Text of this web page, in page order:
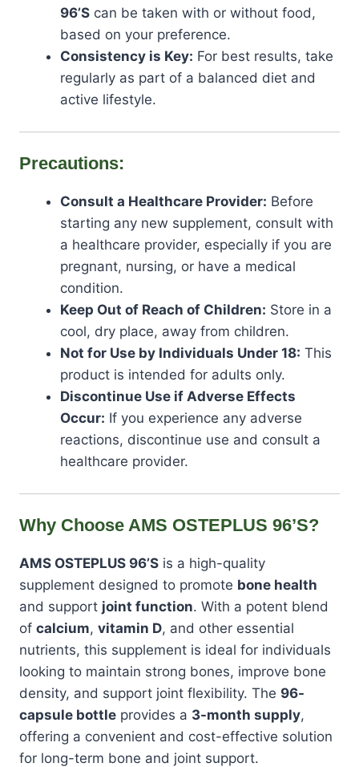
96’S can be taken with or without food,
based on your preference.
Consistency is Key: For best results, take
regularly as part of a balanced diet and
active lifestyle.
Precautions:
Consult a Healthcare Provider: Before
starting any new supplement, consult with
a healthcare provider, especially if you are
pregnant, nursing, or have a medical
condition.
Keep Out of Reach of Children: Store in a
cool, dry place, away from children.
Not for Use by Individuals Under 18: This
product is intended for adults only.
Discontinue Use if Adverse Effects
Occur: If you experience any adverse
reactions, discontinue use and consult a
healthcare provider.
Why Choose AMS OSTEPLUS 96’S?
AMS OSTEPLUS 96’S is a high-quality
supplement designed to promote bone health
and support joint function. With a potent blend
of calcium, vitamin D, and other essential
nutrients, this supplement is ideal for individuals
looking to maintain strong bones, improve bone
density, and support joint flexibility. The 96-
capsule bottle provides a 3-month supply,
offering a convenient and cost-effective solution
for long-term bone and joint support.